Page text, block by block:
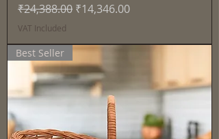
Regular Price
₹24,388.00 Sale Price
₹14,346.00
VAT Included
Best Seller